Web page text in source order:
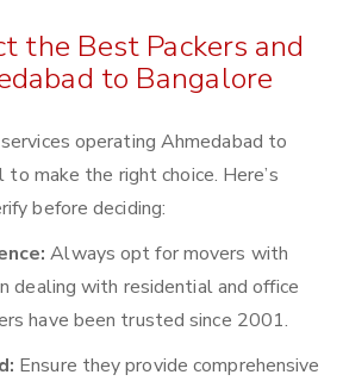
the Best Packers and
to Bangalore
operating Ahmedabad to
to make the right choice. Here’s
before deciding:
Always opt for movers with
dealing with residential and office
have been trusted since 2001.
Ensure they provide comprehensive